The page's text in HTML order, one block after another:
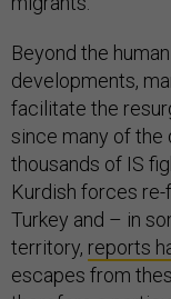
Beyond the
developments,
facilitate the
since many of the
thousands of IS
Kurdish forces
Turkey and – in
territory, reports
escapes from